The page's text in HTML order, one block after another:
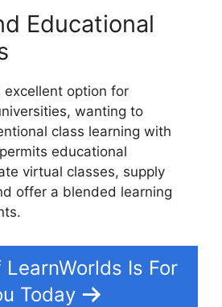
Educational
excellent option for
wanting to
class learning with
educational
virtual classes, supply
offer a blended learning
LearnWorlds Is For
Today